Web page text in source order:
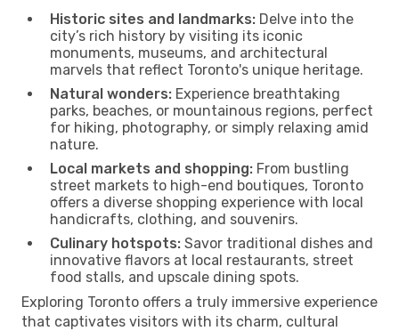
Historic sites and landmarks: Delve into the
city’s rich history by visiting its iconic
monuments, museums, and architectural
marvels that reflect Toronto's unique heritage.
Natural wonders: Experience breathtaking
parks, beaches, or mountainous regions, perfect
for hiking, photography, or simply relaxing amid
nature.
Local markets and shopping: From bustling
street markets to high-end boutiques, Toronto
offers a diverse shopping experience with local
handicrafts, clothing, and souvenirs.
Culinary hotspots: Savor traditional dishes and
innovative flavors at local restaurants, street
food stalls, and upscale dining spots.
Exploring Toronto offers a truly immersive experience
that captivates visitors with its charm, cultural